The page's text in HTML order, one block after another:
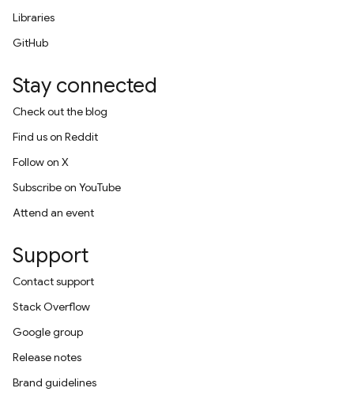
Libraries
GitHub
Stay connected
Check out the blog
Find us on Reddit
Follow on X
Subscribe on YouTube
Attend an event
Support
Contact support
Stack Overflow
Google group
Release notes
Brand guidelines